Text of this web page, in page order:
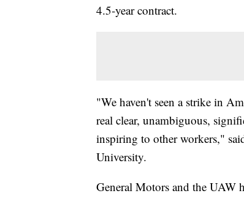
4.5-year contract.
"We haven't seen a strike in
real clear, unambiguous,
inspiring to other workers,"
University.
General Motors and the UAW